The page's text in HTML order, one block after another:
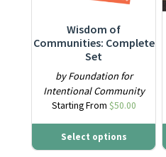
Wisdom of
Communities: Complete
Set
by Foundation for
Intentional Community
Starting From $50.00
Select options